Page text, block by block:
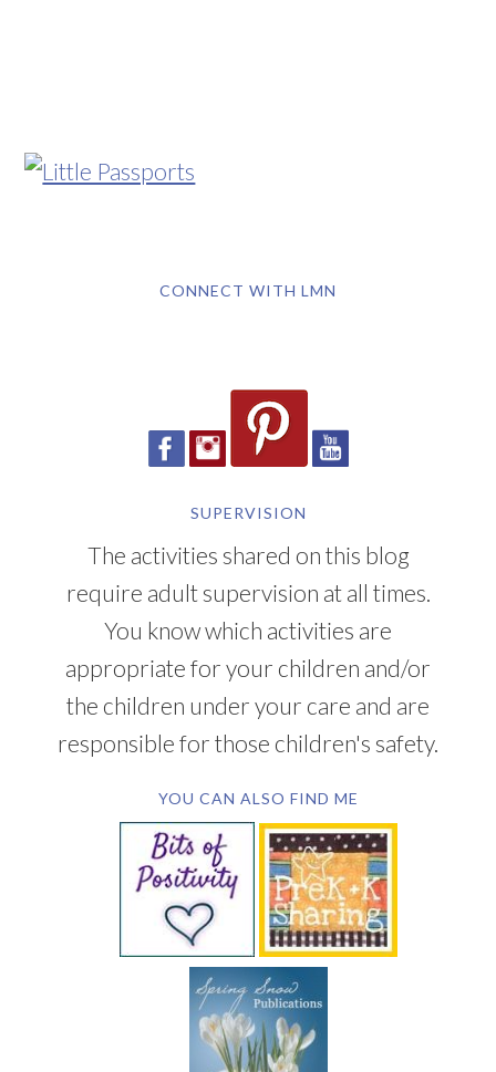
CONNECT WITH LMN
SUPERVISION
The activities shared on this blog
require adult supervision at all times.
You know which activities are
appropriate for your children and/or
the children under your care and are
responsible for those children's safety.
YOU CAN ALSO FIND ME